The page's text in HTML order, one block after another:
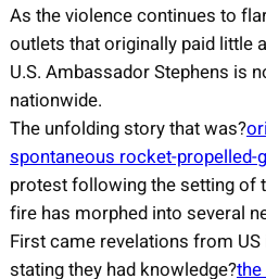
As the violence continues to
outlets that originally paid little
U.S. Ambassador Stephens is
nationwide.
The unfolding story that was?
spontaneous rocket-propelled-
protest following the setting of
fire has morphed into several
First came revelations from
stating they had knowledge?